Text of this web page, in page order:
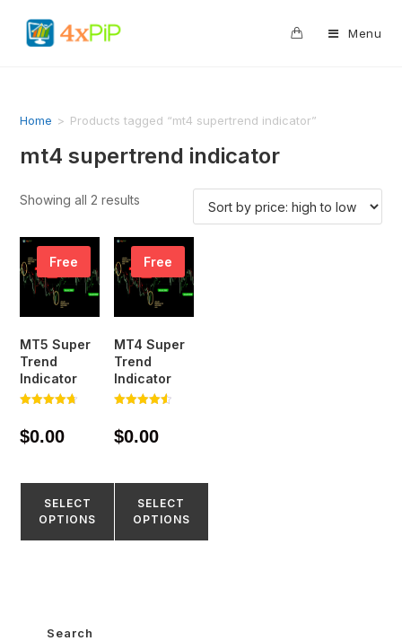
Menu
Home > Products tagged “mt4 supertrend indicator”
mt4 supertrend indicator
Showing all 2 results
Free
MT5 Super
Trend
Indicator
out of 5
$0.00
SELECT
OPTIONS
Free
MT4 Super
Trend
Indicator
out of 5
$0.00
SELECT
OPTIONS
Search